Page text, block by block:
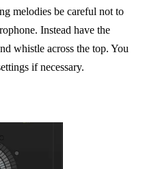
melodies be careful not to
Instead have the
whistle across the top. You
if necessary.